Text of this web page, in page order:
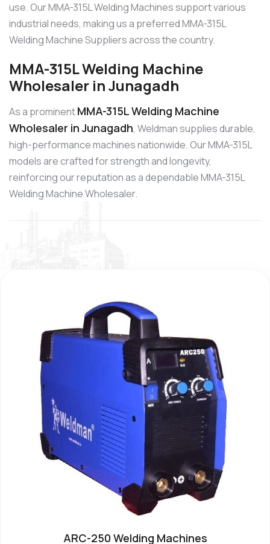
use. Our MMA-315L Welding Machines support various
industrial needs, making us a preferred MMA-315L
Welding Machine Suppliers across the country.
MMA-315L Welding Machine
Wholesaler in Junagadh
As a prominentMMA-315L Welding Machine
Wholesaler in Junagadh, Weldman supplies durable,
high-performance machines nationwide. Our MMA-315L
models are crafted for strength and longevity,
reinforcing our reputation as a dependable MMA-315L
Welding Machine Wholesaler.
ARC-250 Welding Machines